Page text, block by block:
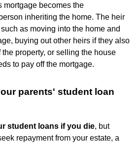
mortgage becomes the
inheriting the home. The heir
as moving into the home and
buying out other heirs if they also
property, or selling the house
to pay off the mortgage.
parents' student loan
student loans if you die, but
repayment from your estate, a